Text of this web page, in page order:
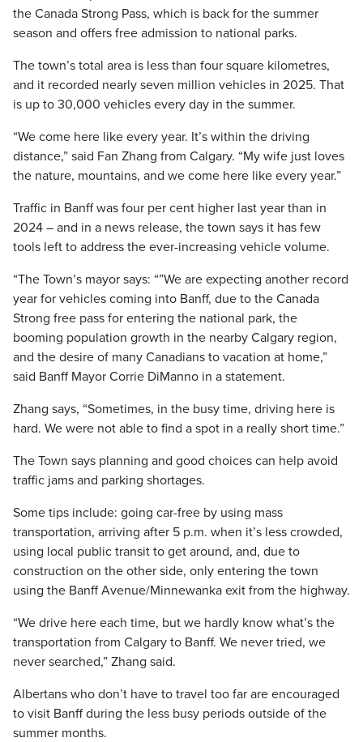
the Canada Strong Pass, which is back for the summer
season and offers free admission to national parks.
The town’s total area is less than four square kilometres,
and it recorded nearly seven million vehicles in 2025. That
is up to 30,000 vehicles every day in the summer.
“We come here like every year. It’s within the driving
distance,” said Fan Zhang from Calgary. “My wife just loves
the nature, mountains, and we come here like every year.”
Traffic in Banff was four per cent higher last year than in
2024 – and in a news release, the town says it has few
tools left to address the ever-increasing vehicle volume.
“The Town’s mayor says: “”We are expecting another record
year for vehicles coming into Banff, due to the Canada
Strong free pass for entering the national park, the
booming population growth in the nearby Calgary region,
and the desire of many Canadians to vacation at home,”
said Banff Mayor Corrie DiManno in a statement.
Zhang says, “Sometimes, in the busy time, driving here is
hard. We were not able to find a spot in a really short time.”
The Town says planning and good choices can help avoid
traffic jams and parking shortages.
Some tips include: going car-free by using mass
transportation, arriving after 5 p.m. when it’s less crowded,
using local public transit to get around, and, due to
construction on the other side, only entering the town
using the Banff Avenue/Minnewanka exit from the highway.
“We drive here each time, but we hardly know what’s the
transportation from Calgary to Banff. We never tried, we
never searched,” Zhang said.
Albertans who don’t have to travel too far are encouraged
to visit Banff during the less busy periods outside of the
summer months.